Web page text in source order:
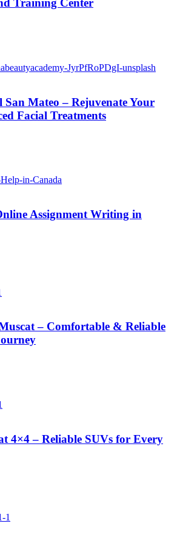
Training Center
Mateo – Rejuvenate Your
Facial Treatments
Assignment Writing in
– Comfortable & Reliable
4×4 – Reliable SUVs for Every